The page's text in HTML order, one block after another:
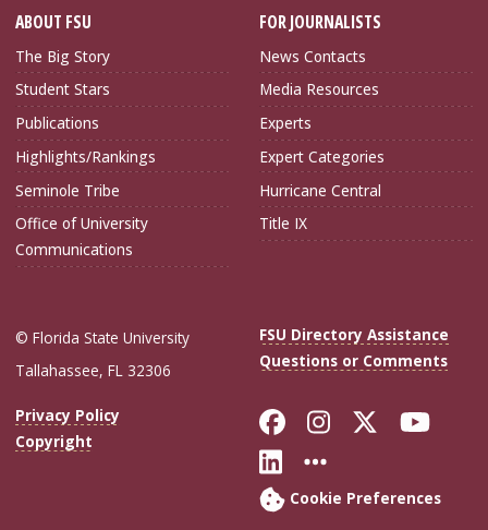
ABOUT FSU
The Big Story
Student Stars
Publications
Highlights/Rankings
Seminole Tribe
Office of University
Communications
FOR JOURNALISTS
News Contacts
Media Resources
Experts
Expert Categories
Hurricane Central
Title IX
© Florida State University
Tallahassee, FL 32306
FSU Directory Assistance
Questions or Comments
Privacy Policy
Copyright
Like Florida
FollowFollow
Connect with
More FSU
Cookie Preferences